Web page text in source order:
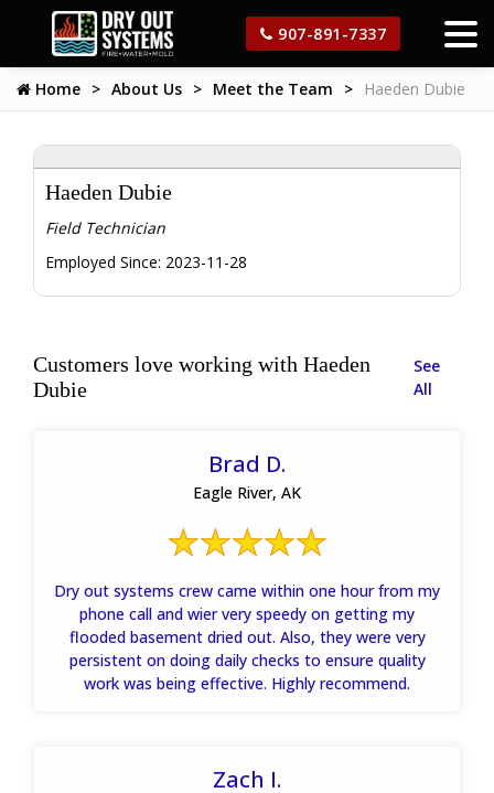
907-891-7337
Home About Us Meet the Team Haeden Dubie
Haeden Dubie
Field Technician
Employed Since: 2023-11-28
Customers love working with Haeden
Dubie
See
All
Brad D.
Eagle River, AK
Dry out systems crew came within one hour from my
phone call and wier very speedy on getting my
flooded basement dried out. Also, they were very
persistent on doing daily checks to ensure quality
work was being effective. Highly recommend.
Zach I.